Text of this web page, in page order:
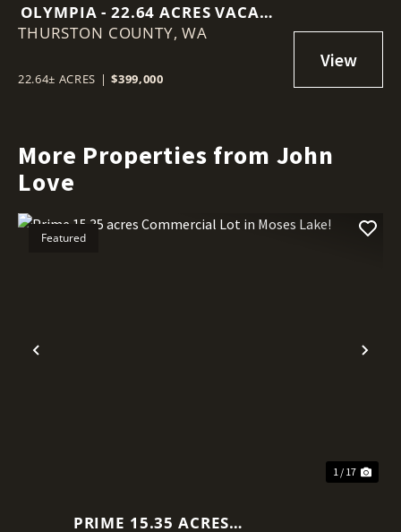
OLYMPIA - 22.64 ACRES VACANT
LAND
THURSTON COUNTY,WA
22.64± ACRES | $399,000
More Properties from John
Love
Previous
Featured
1 / 17
PRIME 15.35 ACRES